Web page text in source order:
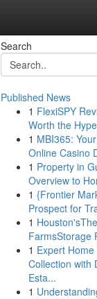
Search
Published News
1 FlexiSPY
Worth the
1 MBI365:
Online Casino
1 Property in
Overview to
1 {Frontier
Prospect for
1
FarmsStorage
1 Expert Home
Collection with
Esta...
1